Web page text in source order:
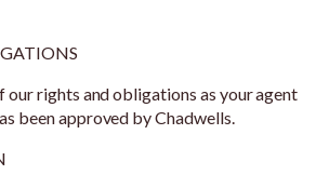
our rights and obligations as your agent
been approved by Chadwells.